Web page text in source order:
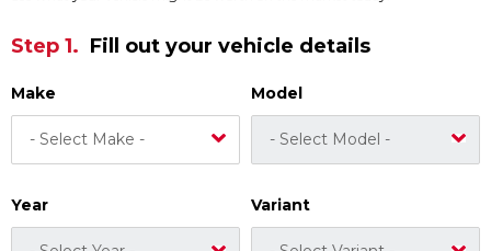
Step 1. Fill out your vehicle details
Make Model
Year Variant
Sell for Cash
Trade-in
Finance & Insurance
Get Vehicle Finance
Instalment Calculator
Insurance Options
Sell for Cash
Trade-in
Finance & Insurance
Get Vehicle Finance
Instalment Calculator
Insurance Options